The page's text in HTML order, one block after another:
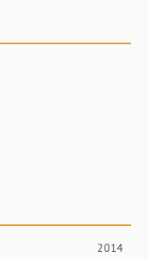
2014